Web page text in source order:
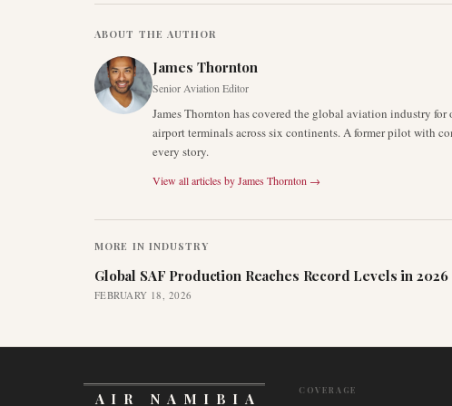
ABOUT THE AUTHOR
James Thornton
Senior Aviation Editor
James Thornton has covered the global aviation industry
airport terminals across six continents. A former pilot with
every story.
View all articles byJames Thornton →
MORE IN INDUSTRY
Global SAF Production Reaches Record Levels in 2026
FEBRUARY 18, 2026
AIR NAMIBIA
COVERAGE